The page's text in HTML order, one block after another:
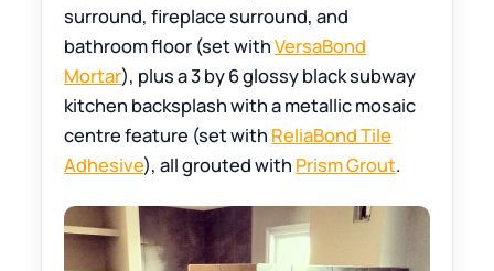
surround, fireplace surround, and
bathroom floor (set withVersaBond
Mortar), plus a 3 by 6 glossy black subway
kitchen backsplash with a metallic mosaic
centre feature (set with ReliaBond Tile
Adhesive), all grouted with Prism Grout.